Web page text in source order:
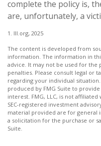
complete the policy is,
are, unfortunately, a
1. III.org, 2025
The content is developed from
information. The information in
advice. It may not be used for the
penalties. Please consult legal or
regarding your individual
produced by FMG Suite to
interest. FMG, LLC, is not
SEC-registered investment
material provided are for general
a solicitation for the purchase or
Suite.